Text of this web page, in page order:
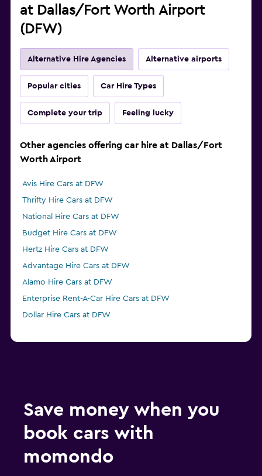
at Dallas/Fort Worth Airport
(DFW)
Alternative Hire Agencies Alternative airports
Popular cities Car Hire Types
Complete your trip Feeling lucky
Other agencies offering car hire at Dallas/Fort
Worth Airport
Avis Hire Cars at DFW
Thrifty Hire Cars at DFW
National Hire Cars at DFW
Budget Hire Cars at DFW
Hertz Hire Cars at DFW
Advantage Hire Cars at DFW
Alamo Hire Cars at DFW
Enterprise Rent-A-Car Hire Cars at DFW
Dollar Hire Cars at DFW
Save money when you
book cars with
momondo